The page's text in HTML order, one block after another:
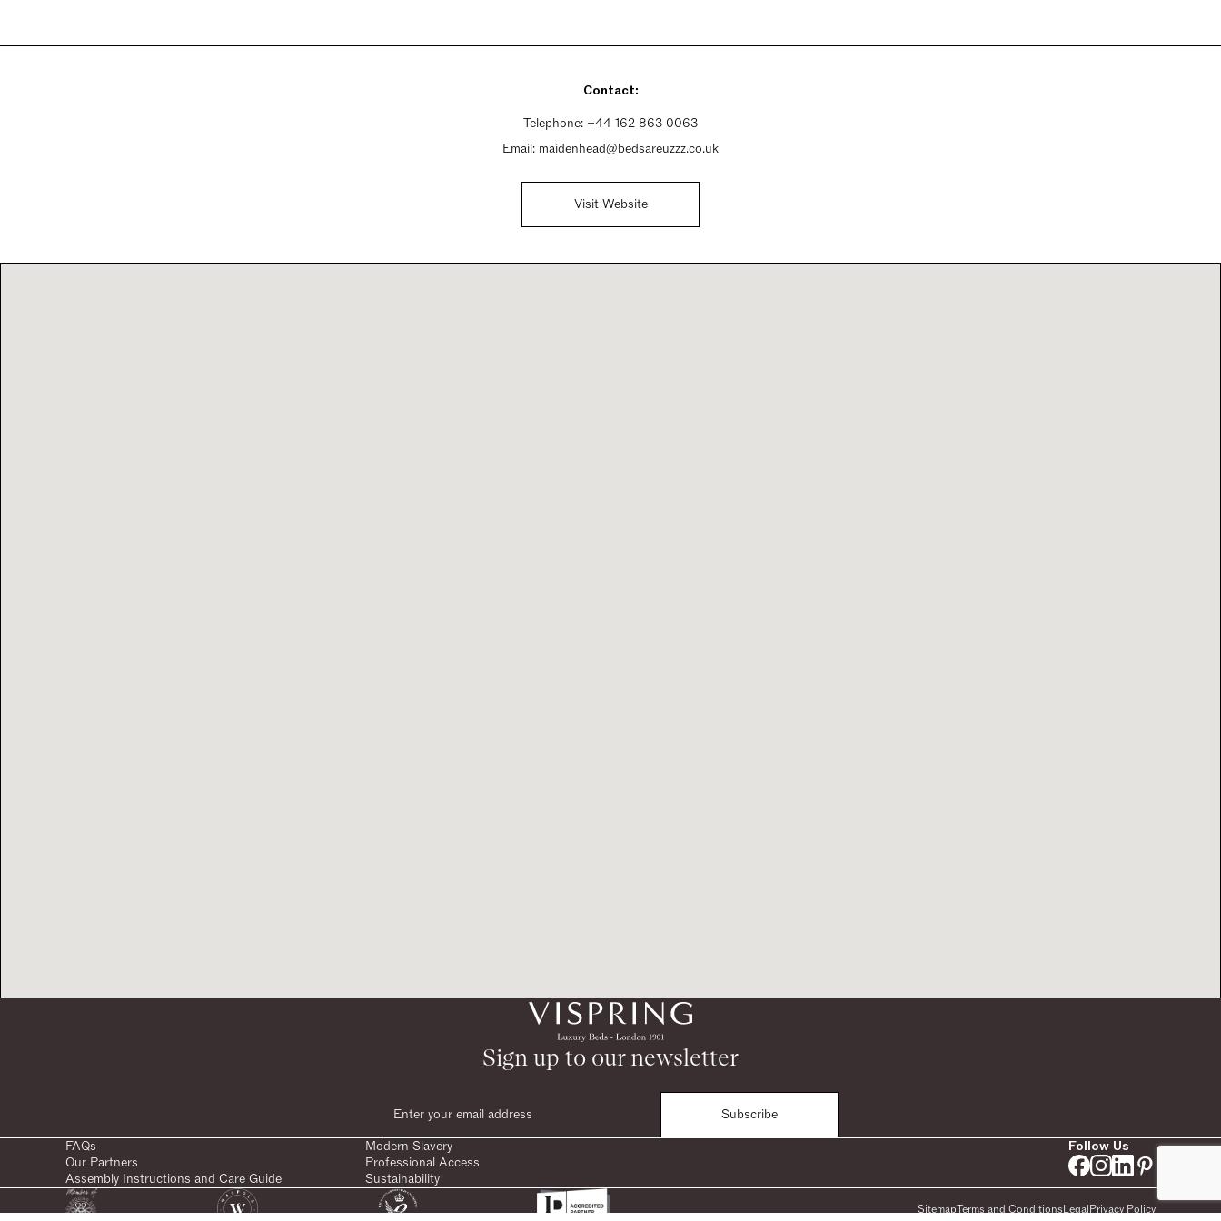
Contact:
Telephone: +44 162 863 0063
Email: maidenhead@bedsareuzzz.co.uk
Visit Website
Sign up to our newsletter
Subscribe
FAQs
Modern Slavery
Our Partners
Professional Access
Assembly Instructions and Care Guide
Sustainability
Follow Us
SitemapTerms and ConditionsLegalPrivacy Policy